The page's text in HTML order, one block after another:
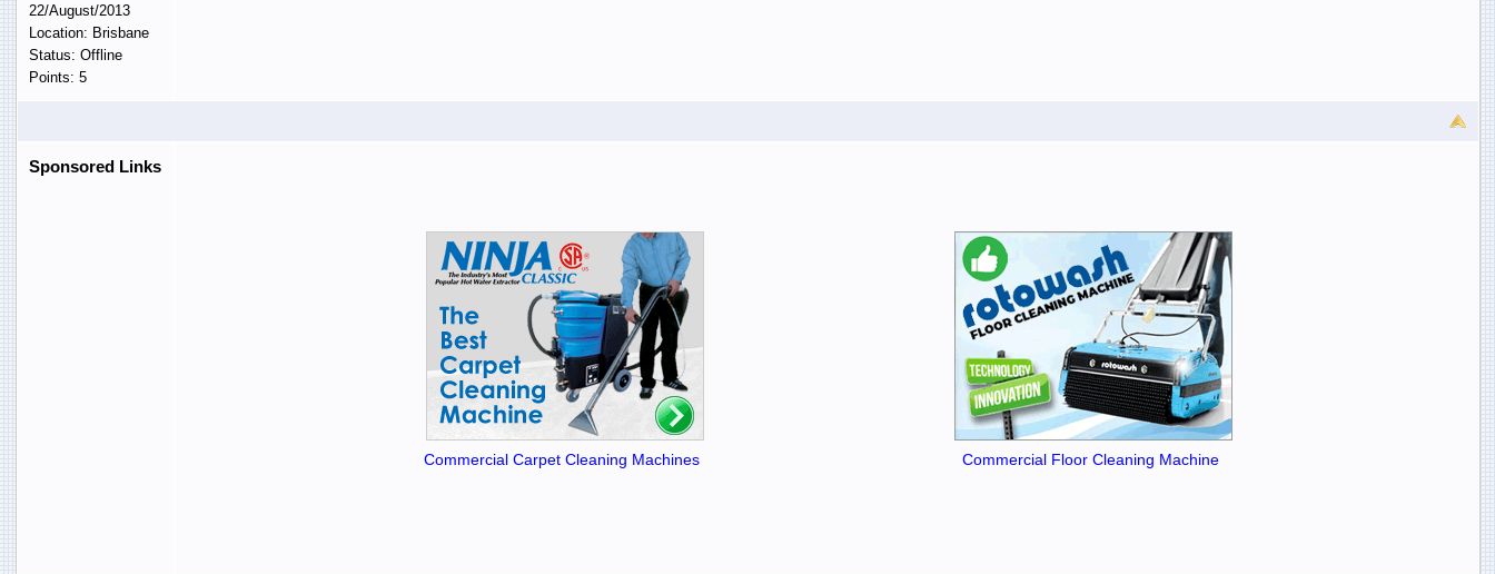
22/August/2013
Location: Brisbane
Status: Offline
Points: 5
Sponsored Links
Commercial Carpet Cleaning Machines Commercial Floor Cleaning Machine